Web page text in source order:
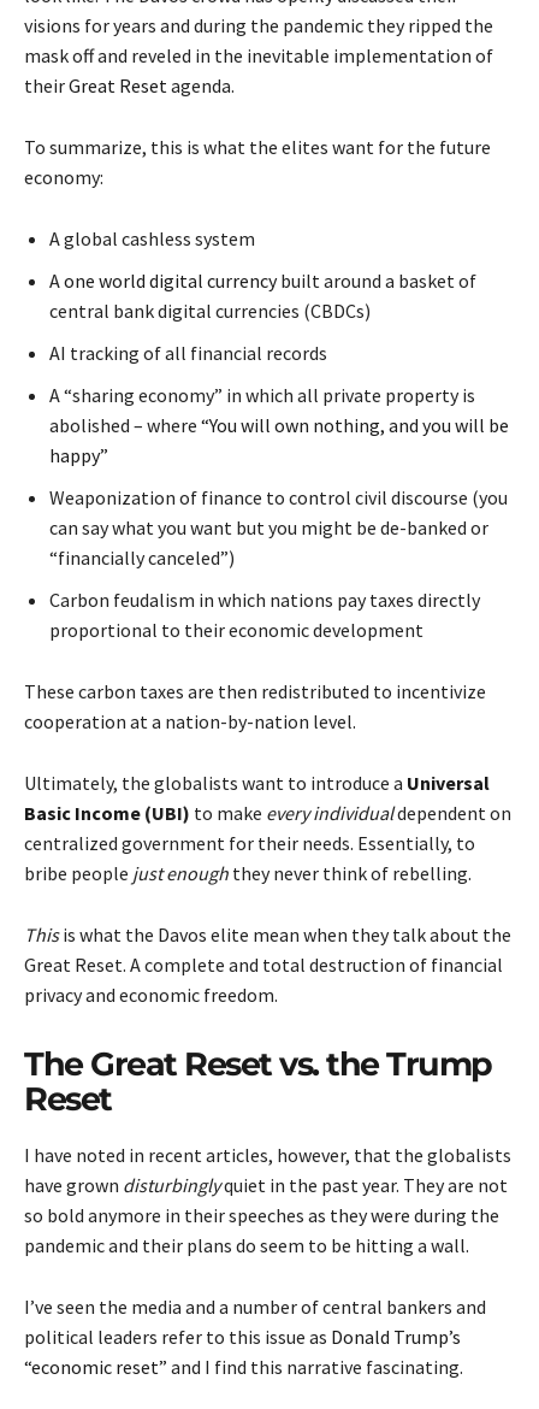
visions for years and during the pandemic they ripped the
mask off and reveled in the inevitable implementation of
theirGreat Reset agenda.
To summarize, this is what the elites want for the future
economy:
A global cashless system
Aone world digital currencybuilt around a basket of
central bank digital currencies (CBDCs)
AI tracking of all financial records
A “sharing economy” in which all private property is
abolished – where “You will own nothing, and you will be
happy”
Weaponization of finance to control civil discourse (you
can say what you want but you might be de-banked or
“financially canceled”)
Carbon feudalism in which nations pay taxes directly
proportional to their economic development
These carbon taxes are then redistributed to incentivize
cooperation at a nation-by-nation level.
Ultimately, the globalists want to introduce a Universal
Basic Income (UBI) to make every individualdependent on
centralized government for their needs. Essentially, to
bribe people just enough they never think of rebelling.
Thisis what the Davos elite mean when they talk about the
Great Reset. A complete and total destruction of financial
privacy and economic freedom.
The Great Reset vs. the Trump
Reset
I have noted in recent articles, however, that the globalists
have grown disturbinglyquiet in the past year. They are not
so bold anymore in their speeches as they were during the
pandemic and their plans do seem to be hitting a wall.
I’ve seen the media and a number of central bankers and
political leaders refer to this issue as Donald Trump’s
“economic reset” and I find this narrative fascinating.